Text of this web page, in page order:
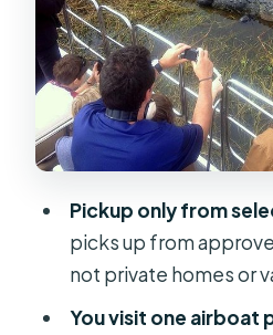
the park stop that
Price and value:
(and what to watch
Who this tour is
A practical packing
your mood
Pickup only from
picks up from
not private homes or
You visit one airboat